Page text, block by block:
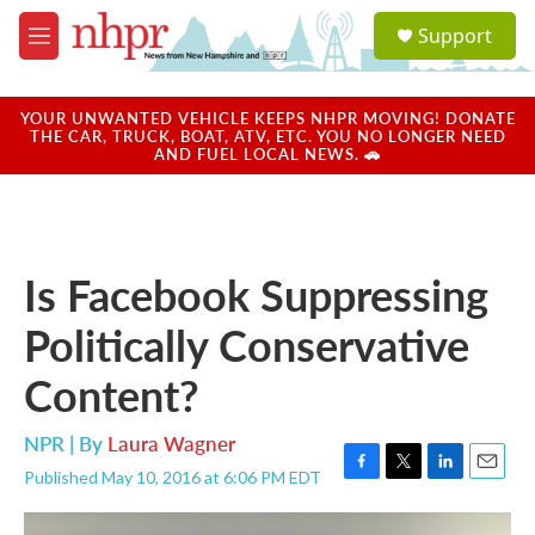
Skip to main content
M
e
u
a
u
Support
YOUR UNWANTED VEHICLE KEEPS NHPR MOVING! DONATE
THE CAR, TRUCK, BOAT, ATV, ETC. YOU NO LONGER NEED
AND FUEL LOCAL NEWS. 🚗
Is Facebook Suppressing
Politically Conservative
Content?
NPR | By Laura Wagner
Published May 10, 2016 at 6:06 PM EDT
F
a
T
w
L
i
E
m